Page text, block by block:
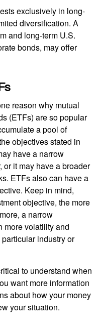
exclusively in long-
diversification. A
and long-term U.S.
bonds, may offer
reason why mutual
(ETFs) are so popular
a pool of
objectives stated in
have a narrow
or it may have a broader
ETFs also can have a
Keep in mind,
objective, the more
a narrow
more volatility and
industry or
to understand when
want more information
about how your money
your situation.